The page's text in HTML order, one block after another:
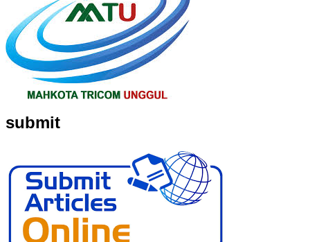
submit